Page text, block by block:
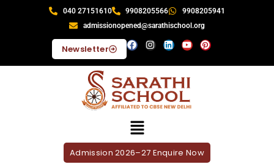
040 27151610 9908205566
9908205941
admissionopened@sarathischool.org
Newsletter
Admission 2026–27 Enquire Now